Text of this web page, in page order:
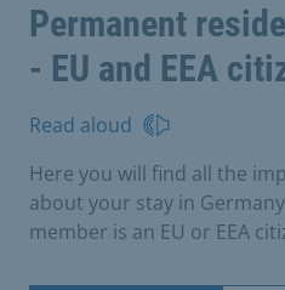
Permanent
- EU and EEA
Read aloud
Here you will find all the
about your stay in
member is an EU or EEA